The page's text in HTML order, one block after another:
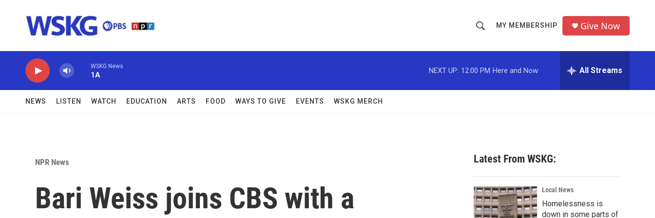
h
o
w
c
h
r
MY MEMBERSHIP Give Now
WSKG News
1A
NEXT UP: 12:00 PM Here and Now All Streams
NEWS LISTEN WATCH EDUCATION ARTS FOOD WAYS TO GIVE EVENTS WSKG MERCH
NPR News
Bari Weiss joins CBS with a
Latest From WSKG:
Local News
Homelessness is
down in some parts of